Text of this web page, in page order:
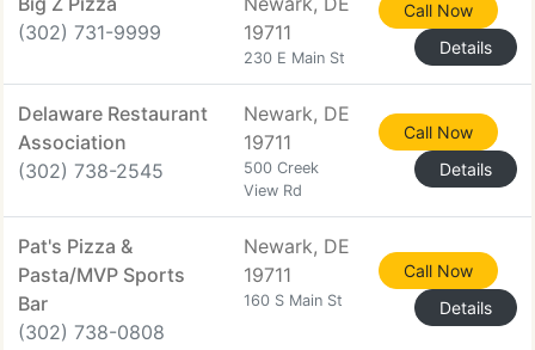
(302) 731-9999
19711
230 E Main St
Call Now
Details
Delaware Restaurant
Association
(302) 738-2545
Newark, DE
19711
500 Creek
View Rd
Call Now
Details
Pat's Pizza &
Pasta/MVP Sports
Bar
(302) 738-0808
Newark, DE
19711
160 S Main St
Call Now
Details